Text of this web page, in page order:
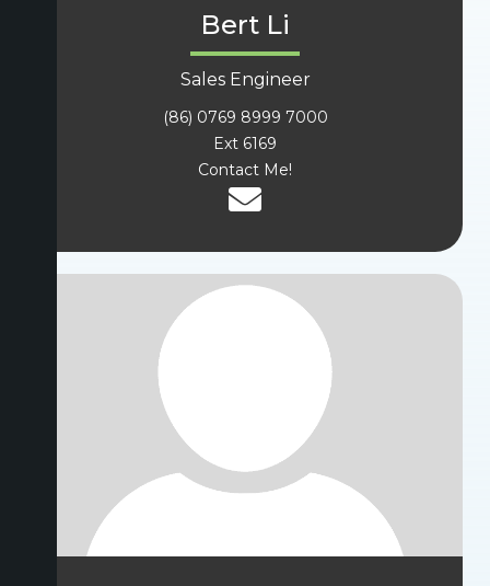
Bert Li
Sales Engineer
(86) 0769 8999 7000
Ext 6169
Contact Me!